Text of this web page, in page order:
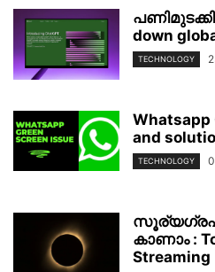
പണിമുടക്കി
down
TECHNOLOGY
Whatsapp
and
TECHNOLOGY
കാണാം :
Streaming